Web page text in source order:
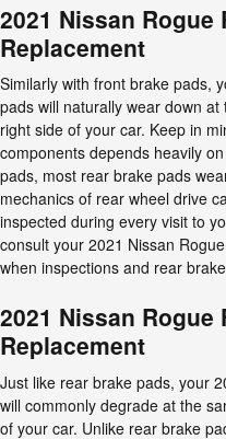
2021 Nissan Rogue
Replacement
Similarly with front brake pads,
pads will naturally wear down
right side of your car. Keep in
components depends heavily
pads, most rear brake pads
mechanics of rear wheel drive
inspected during every visit to
consult your 2021 Nissan
when inspections and rear
2021 Nissan Rogue
Replacement
Just like rear brake pads, your
will commonly degrade at the
of your car. Unlike rear brake